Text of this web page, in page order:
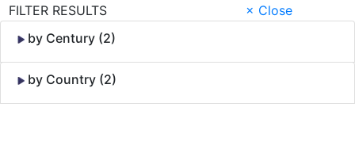
FILTER RESULTS
× Close
by Century (2)
by Country (2)